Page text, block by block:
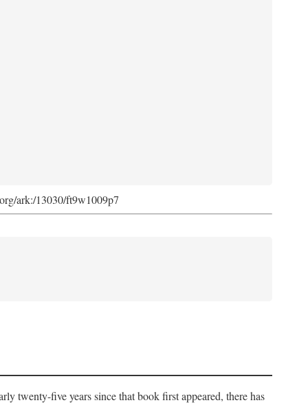
ark:/13030/ft9w1009p7
twenty-five years since that book first appeared, there has